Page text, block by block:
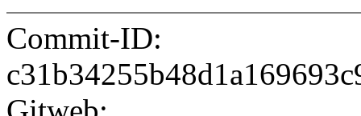
Commit-ID: